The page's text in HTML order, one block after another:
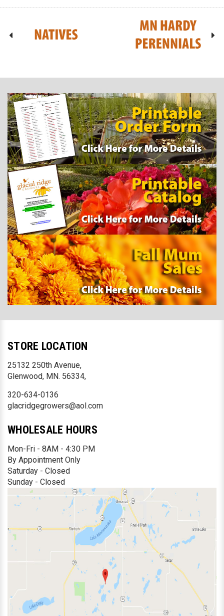
STORE LOCATION
25132 250th Avenue,
Glenwood, MN. 56334,
320-634-0136
glacridgegrowers@aol.com
WHOLESALE HOURS
Mon-Fri - 8AM - 4:30 PM
By Appointment Only
Saturday - Closed
Sunday - Closed